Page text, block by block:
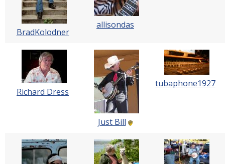
BradKolodner
allisondas
Richard Dress
Just Bill
tubaphone1927